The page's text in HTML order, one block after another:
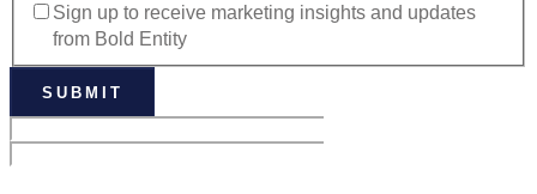
Sign up to receive marketing insights and updates
from Bold Entity